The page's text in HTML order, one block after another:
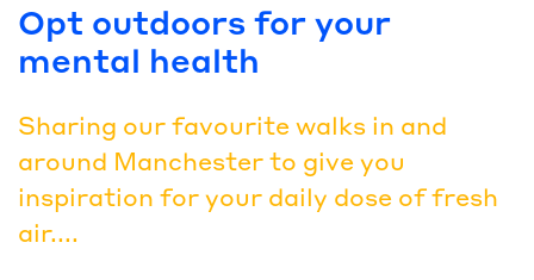
Opt outdoors for your
mental health
Sharing our favourite walks in and
around Manchester to give you
inspiration for your daily dose of fresh
air....